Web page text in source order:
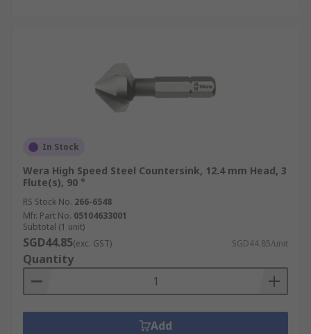
In Stock
Wera High Speed Steel Countersink, 12.4 mm Head, 3
Flute(s), 90 °
RS Stock No. 266-6548
Mfr. Part No. 05104633001
Subtotal (1 unit)
SGD44.85(exc. GST) SGD44.85/unit
Quantity
Add